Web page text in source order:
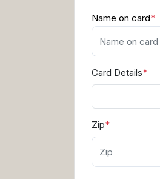
Name on card*
Card Details*
Zip*